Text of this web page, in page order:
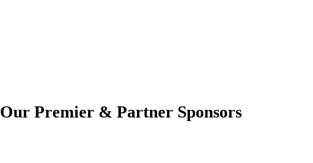
Our Premier & Partner Sponsors